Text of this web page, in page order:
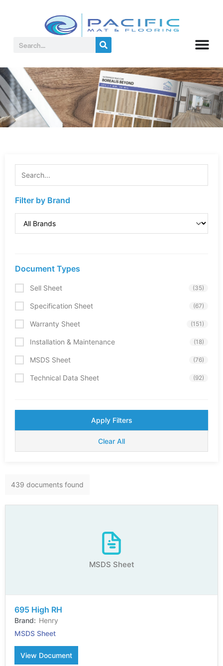
Filter by Brand
Document Types
Sell Sheet (35)
Specification Sheet (67)
Warranty Sheet (151)
Installation & Maintenance (18)
MSDS Sheet (76)
Technical Data Sheet (92)
Apply Filters
Clear All
439 documents found
MSDS Sheet
695 High RH
Henry
MSDS Sheet
View Document